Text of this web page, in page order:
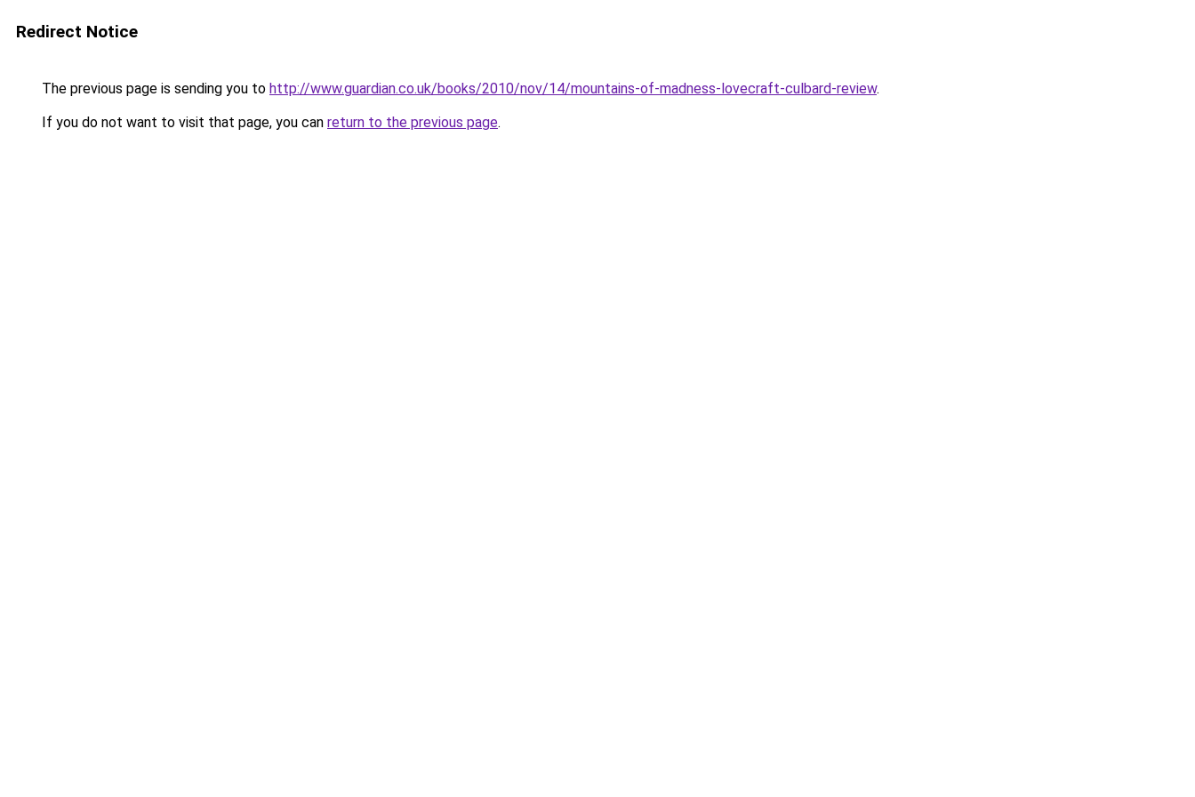
Redirect Notice
The previous page is sending you to http://www.guardian.co.uk/books/2010/nov/14/mountains-of-madness-lovecraft-culbard-review.
If you do not want to visit that page, you can return to the previous page.